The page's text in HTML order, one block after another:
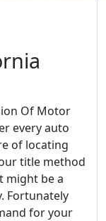
Of Motor
every auto
of locating
title method
might be a
Fortunately
for your